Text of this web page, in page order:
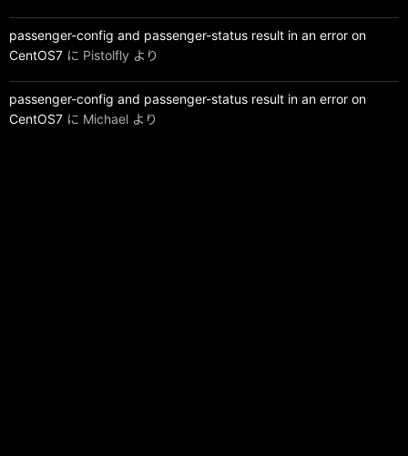
passenger-config and passenger-status result in an error on
CentOS7 に Pistolfly より
passenger-config and passenger-status result in an error on
CentOS7 に Michael より